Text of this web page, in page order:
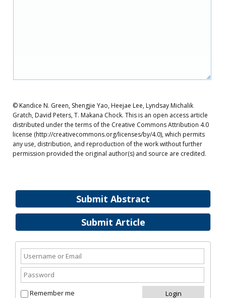
Submit Abstract
Submit Article
Remember me
© Kandice N. Green, Shengjie Yao, Heejae Lee, Lyndsay Michalik
Gratch, David Peters, T. Makana Chock. This is an open access article
distributed under the terms of the Creative Commons Attribution 4.0
license (http://creativecommons.org/licenses/by/4.0), which permits
any use, distribution, and reproduction of the work without further
permission provided the original author(s) and source are credited.